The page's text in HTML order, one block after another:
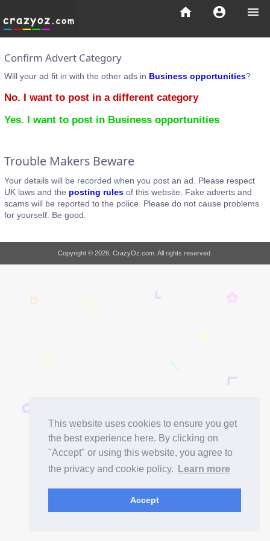
This website uses cookies to ensure you get
the best experience here. By clicking on
"Accept" or using this website, you agree to
the privacy and cookie policy.
Learn more
Accept
menu
account_circle
home
Confirm Advert Category
Will your ad fit in with the other ads in Business opportunities?
No. I want to post in a different category
Yes. I want to post in Business opportunities
Trouble Makers Beware
Your details will be recorded when you post an ad. Please respect
UK laws and the posting rules of this website. Fake adverts and
scams will be reported to the police. Please do not cause problems
for yourself. Be good.
Copyright © 2026, CrazyOz.com. All rights reserved.